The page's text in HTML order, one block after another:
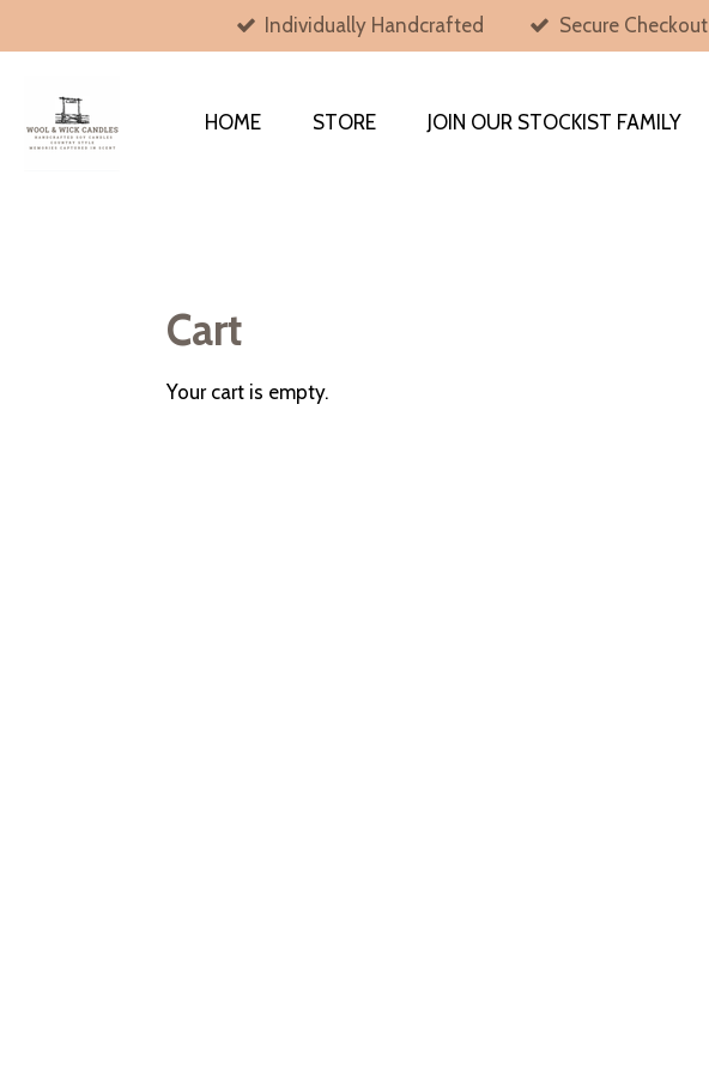
to
content
Individually Handcrafted Secure Checkout
HOME STORE JOIN OUR STOCKIST FAMILY
Cart
Your cart is empty.